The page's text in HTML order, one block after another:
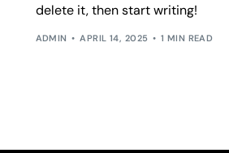
delete it, then start writing!
ADMIN APRIL 14, 2025 1 MIN READ